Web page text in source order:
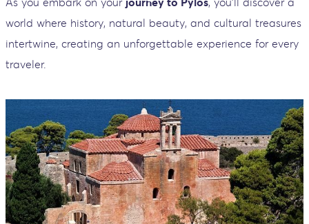
world where history, natural beauty, and cultural treasures
intertwine, creating an unforgettable experience for every
traveler.